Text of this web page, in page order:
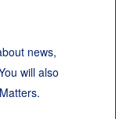
news,
will also